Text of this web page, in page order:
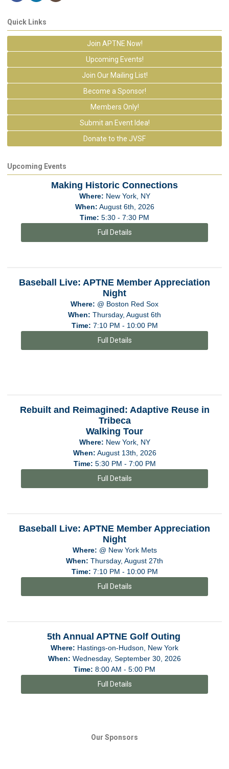
Quick Links
Join APTNE Now!
Upcoming Events!
Join Our Mailing List!
Become a Sponsor!
Members Only!
Submit an Event Idea!
Donate to the JVSF
Upcoming Events
Making Historic Connections
Where: New York, NY
When: August 6th, 2026
Time: 5:30 - 7:30 PM
Full Details
Baseball Live: APTNE Member Appreciation
Night
Where: @ Boston Red Sox
When: Thursday, August 6th
Time: 7:10 PM - 10:00 PM
Full Details
Rebuilt and Reimagined: Adaptive Reuse in
Tribeca
Walking Tour
Where: New York, NY
When: August 13th, 2026
Time: 5:30 PM - 7:00 PM
Full Details
Baseball Live: APTNE Member Appreciation
Night
Where: @ New York Mets
When: Thursday, August 27th
Time: 7:10 PM - 10:00 PM
Full Details
5th Annual APTNE Golf Outing
Where: Hastings-on-Hudson, New York
When: Wednesday, September 30, 2026
Time: 8:00 AM - 5:00 PM
Full Details
Our Sponsors